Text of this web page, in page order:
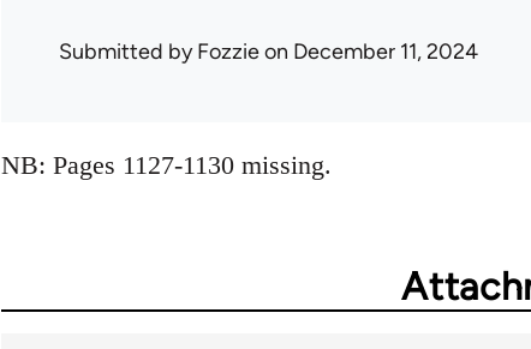
Submitted byFozzieon December 11, 2024
NB: Pages 1127-1130 missing.